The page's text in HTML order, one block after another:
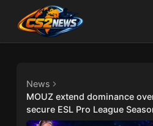
News
MOUZ extend dominance
secure ESL Pro League